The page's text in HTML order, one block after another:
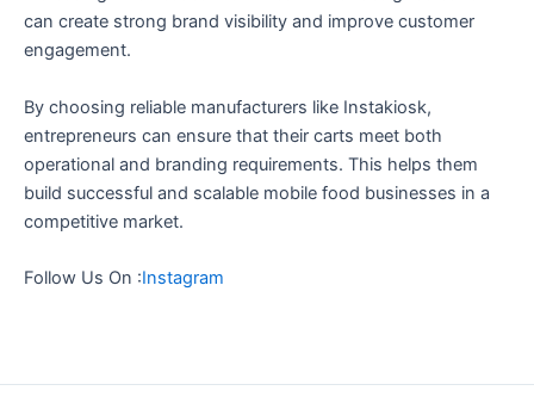
can create strong brand visibility and improve customer
engagement.
By choosing reliable manufacturers like Instakiosk,
entrepreneurs can ensure that their carts meet both
operational and branding requirements. This helps them
build successful and scalable mobile food businesses in a
competitive market.
Follow Us On :Instagram